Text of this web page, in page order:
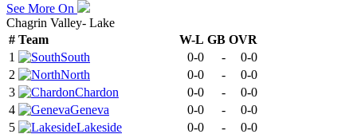
See More On
Chagrin Valley- Lake
# Team W-L GB OVR
1
South 0-0 -
0-0
2
North 0-0 -
0-0
3
Chardon 0-0 -
0-0
4
Geneva 0-0 -
0-0
5
Lakeside 0-0 - 0-0